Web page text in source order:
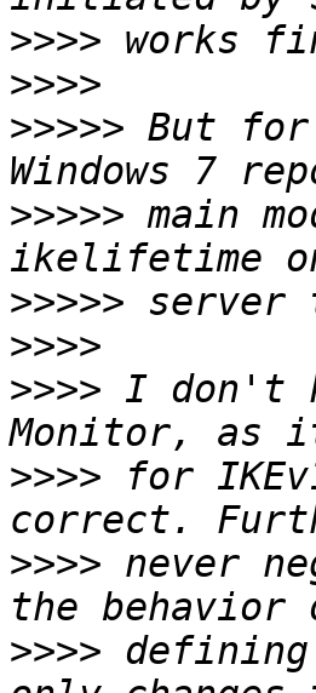
>>>>
>>>>
>>>>> But for
>>>>> main
>>>>>
>>>>
>>>> I don't
>>>> for
>>>> never
>>>>